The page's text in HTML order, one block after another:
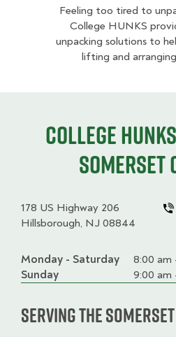
Feeling too tired to
College HUNKS
unpacking solutions to
lifting and
College
Somerset
178 US Highway 206
Hillsborough, NJ 08844
Day
Time
slot
Comment
Monday - Saturday
8:00 am
Sunday
9:00 am
Serving the